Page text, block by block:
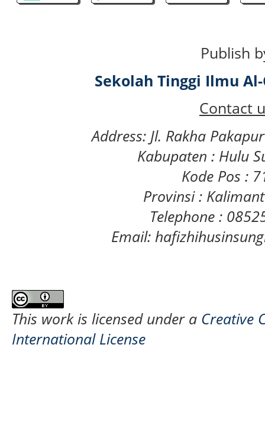
Publish
Sekolah Tinggi Ilmu
Contact
Address: Jl. Rakha
Kabupaten : Hulu
Kode Pos :
Provinsi :
Telephone :
Email:
This work is licensed under a Creative
International License